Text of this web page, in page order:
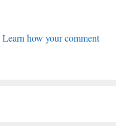
Learn how your comment